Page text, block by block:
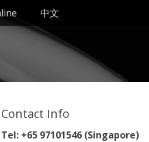
中文
Contact Info
Tel: +65 97101546 (Singapore)